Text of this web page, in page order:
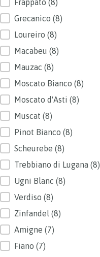
Frappato (8)
Grecanico (8)
Loureiro (8)
Macabeu (8)
Mauzac (8)
Moscato Bianco (8)
Moscato d'Asti (8)
Muscat (8)
Pinot Bianco (8)
Scheurebe (8)
Trebbiano di Lugana (8)
Ugni Blanc (8)
Verdiso (8)
Zinfandel (8)
Amigne (7)
Fiano (7)